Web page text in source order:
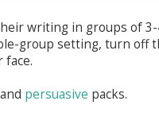
writing in groups of
group setting, turn off
and persuasive packs.